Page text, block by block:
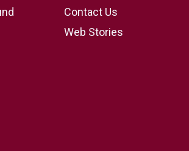
Contact Us
Web Stories